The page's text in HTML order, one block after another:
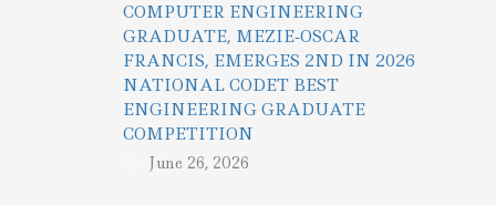
COMPUTER ENGINEERING
GRADUATE, MEZIE-OSCAR
FRANCIS, EMERGES 2ND IN 2026
NATIONAL CODET BEST
ENGINEERING GRADUATE
COMPETITION
June 26, 2026